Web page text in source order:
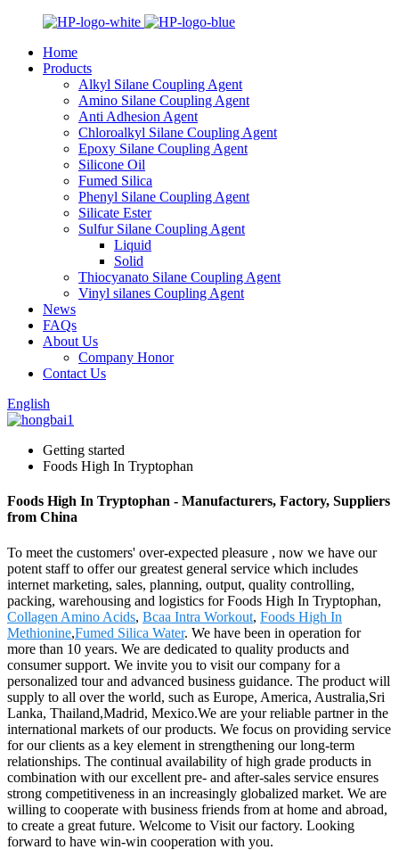
Home
Products
Alkyl Silane Coupling Agent
Amino Silane Coupling Agent
Anti Adhesion Agent
Chloroalkyl Silane Coupling Agent
Epoxy Silane Coupling Agent
Silicone Oil
Fumed Silica
Phenyl Silane Coupling Agent
Silicate Ester
Sulfur Silane Coupling Agent
Liquid
Solid
Thiocyanato Silane Coupling Agent
Vinyl silanes Coupling Agent
News
FAQs
About Us
Company Honor
Contact Us
English
Getting started
Foods High In Tryptophan
Foods High In Tryptophan - Manufacturers, Factory, Suppliers
from China
To meet the customers' over-expected pleasure , now we have our
potent staff to offer our greatest general service which includes
internet marketing, sales, planning, output, quality controlling,
packing, warehousing and logistics for Foods High In Tryptophan,
Collagen Amino Acids, Bcaa Intra Workout, Foods High In
Methionine,Fumed Silica Water. We have been in operation for
more than 10 years. We are dedicated to quality products and
consumer support. We invite you to visit our company for a
personalized tour and advanced business guidance. The product will
supply to all over the world, such as Europe, America, Australia,Sri
Lanka, Thailand,Madrid, Mexico.We are your reliable partner in the
international markets of our products. We focus on providing service
for our clients as a key element in strengthening our long-term
relationships. The continual availability of high grade products in
combination with our excellent pre- and after-sales service ensures
strong competitiveness in an increasingly globalized market. We are
willing to cooperate with business friends from at home and abroad,
to create a great future. Welcome to Visit our factory. Looking
forward to have win-win cooperation with you.